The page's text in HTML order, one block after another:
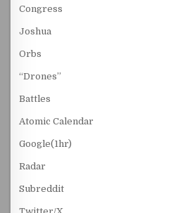
Congress
Joshua
Orbs
“Drones”
Battles
Atomic Calendar
Google(1hr)
Radar
Subreddit